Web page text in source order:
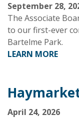
September 28,
The Associate
to our first-ever
Bartelme Park.
LEARN MORE
April 24, 2026